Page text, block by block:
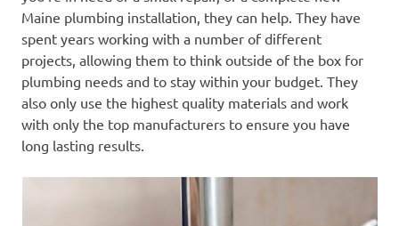
Maine plumbing installation, they can help. They have
spent years working with a number of different
projects, allowing them to think outside of the box for
plumbing needs and to stay within your budget. They
also only use the highest quality materials and work
with only the top manufacturers to ensure you have
long lasting results.